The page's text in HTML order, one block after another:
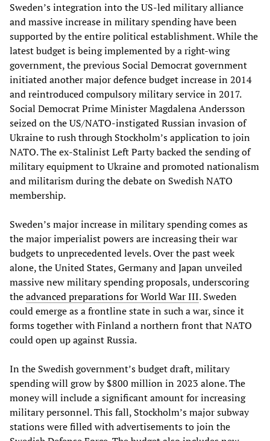
Sweden’s integration into the US-led military alliance
and massive increase in military spending have been
supported by the entire political establishment. While the
latest budget is being implemented by a right-wing
government, the previous Social Democrat government
initiated another major defence budget increase in 2014
and reintroduced compulsory military service in 2017.
Social Democrat Prime Minister Magdalena Andersson
seized on the US/NATO-instigated Russian invasion of
Ukraine to rush through Stockholm’s application to join
NATO. The ex-Stalinist Left Party backed the sending of
military equipment to Ukraine and promoted nationalism
and militarism during the debate on Swedish NATO
membership.
Sweden’s major increase in military spending comes as
the major imperialist powers are increasing their war
budgets to unprecedented levels. Over the past week
alone, the United States, Germany and Japan unveiled
massive new military spending proposals, underscoring
theadvanced preparations for World War III. Sweden
could emerge as a frontline state in such a war, since it
forms together with Finland a northern front that NATO
could open up against Russia.
In the Swedish government’s budget draft, military
spending will grow by $800 million in 2023 alone. The
money will include a significant amount for increasing
military personnel. This fall, Stockholm’s major subway
stations were filled with advertisements to join the